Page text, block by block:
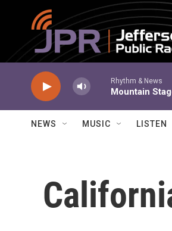
Skip to main content
Rhythm & News
Mountain
NEWS MUSIC LISTEN